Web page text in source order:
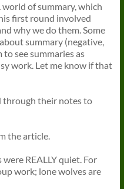
of summary, which
first round involved
why we do them. Some
summary (negative,
see summaries as
work. Let me know if that
through their notes to
the article.
REALLY quiet. For
work; lone wolves are